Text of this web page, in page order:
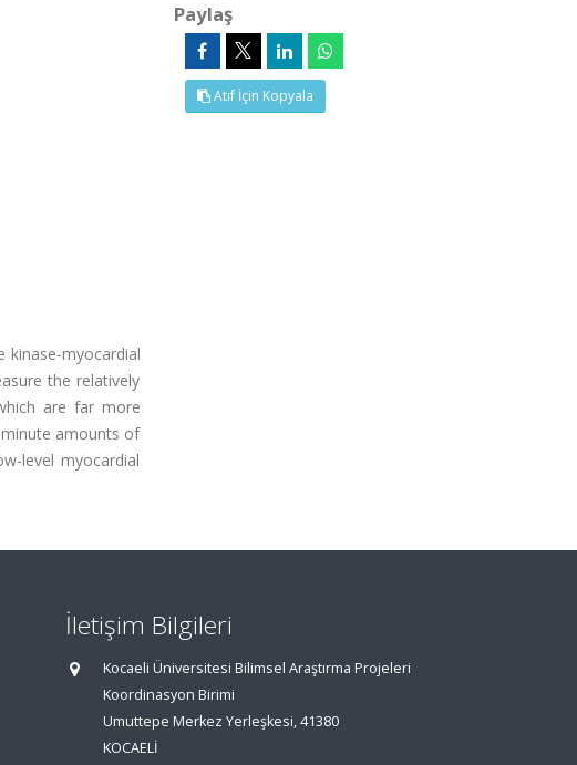
kinase-myocardial
the relatively
are far more
amounts of
level myocardial
Paylaş
Atıf İçin Kopyala
İletişim Bilgileri
Kocaeli Üniversitesi Bilimsel Araştırma Projeleri
Koordinasyon Birimi
Umuttepe Merkez Yerleşkesi, 41380
KOCAELİ